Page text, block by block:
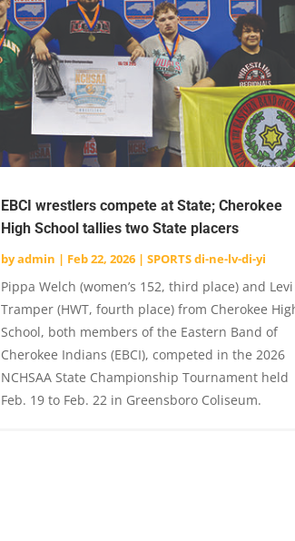
EBCI wrestlers compete at State; Cherokee
High School tallies two State placers
byadmin | Feb 22, 2026| SPORTS di-ne-lv-di-yi
Pippa Welch (women’s 152, third place) and Levi
Tramper (HWT, fourth place) from Cherokee
School, both members of the Eastern Band of
Cherokee Indians (EBCI), competed in the 2026
NCHSAA State Championship Tournament held
Feb. 19 to Feb. 22 in Greensboro Coliseum.